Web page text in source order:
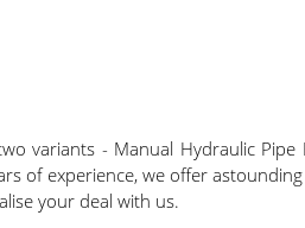
variants - Manual Hydraulic
of experience, we offer
your deal with us.